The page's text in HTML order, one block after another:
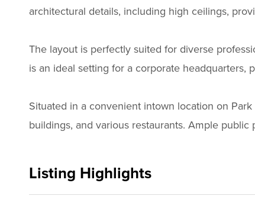
architectural details, including high ceilings,
The layout is perfectly suited for diverse
is an ideal setting for a corporate headquarters,
Situated in a convenient intown location on
buildings, and various restaurants. Ample
Listing Highlights